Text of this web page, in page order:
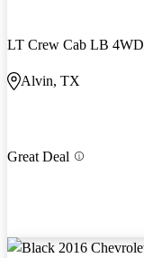
LT Crew Cab LB 4WD
Alvin, TX
Great Deal